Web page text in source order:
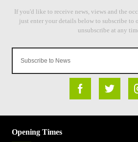
Opening Times